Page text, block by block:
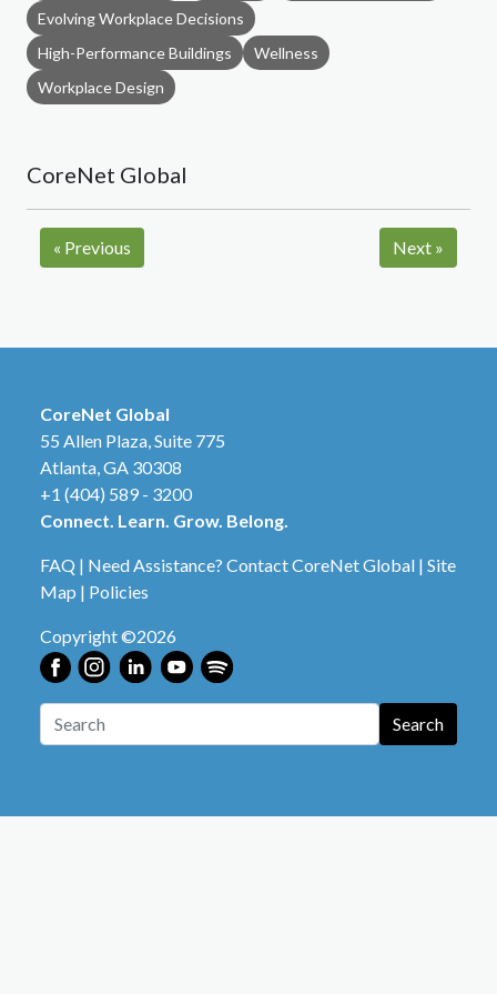
Evolving Workplace Decisions
High-Performance Buildings
Wellness
Workplace Design
CoreNet Global
« Previous Next »
CoreNet Global
55 Allen Plaza, Suite 775
Atlanta, GA 30308
+1 (404) 589 - 3200
Connect. Learn. Grow. Belong.
FAQ | Need Assistance? Contact CoreNet Global | Site
Map | Policies
Copyright ©2026
Search